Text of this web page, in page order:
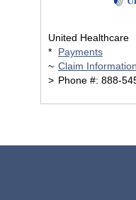
United Healthcare
*
Payments
~ Claim Information
> Phone #: 888-